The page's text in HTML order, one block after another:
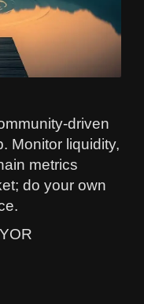
driven
Monitor liquidity,
metrics
do your own